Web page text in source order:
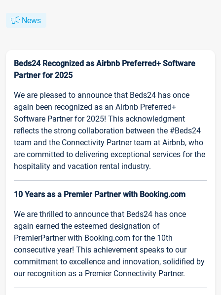
News
Beds24 Recognized as Airbnb Preferred+ Software
Partner for 2025
We are pleased to announce that Beds24 has once
again been recognized as an Airbnb Preferred+
Software Partner for 2025! This acknowledgment
reflects the strong collaboration between the #Beds24
team and the Connectivity Partner team at Airbnb, who
are committed to delivering exceptional services for the
hospitality and vacation rental industry.
10 Years as a Premier Partner with Booking.com
We are thrilled to announce that Beds24 has once
again earned the esteemed designation of
PremierPartner with Booking.com for the 10th
consecutive year! This achievement speaks to our
commitment to excellence and innovation, solidified by
our recognition as a Premier Connectivity Partner.